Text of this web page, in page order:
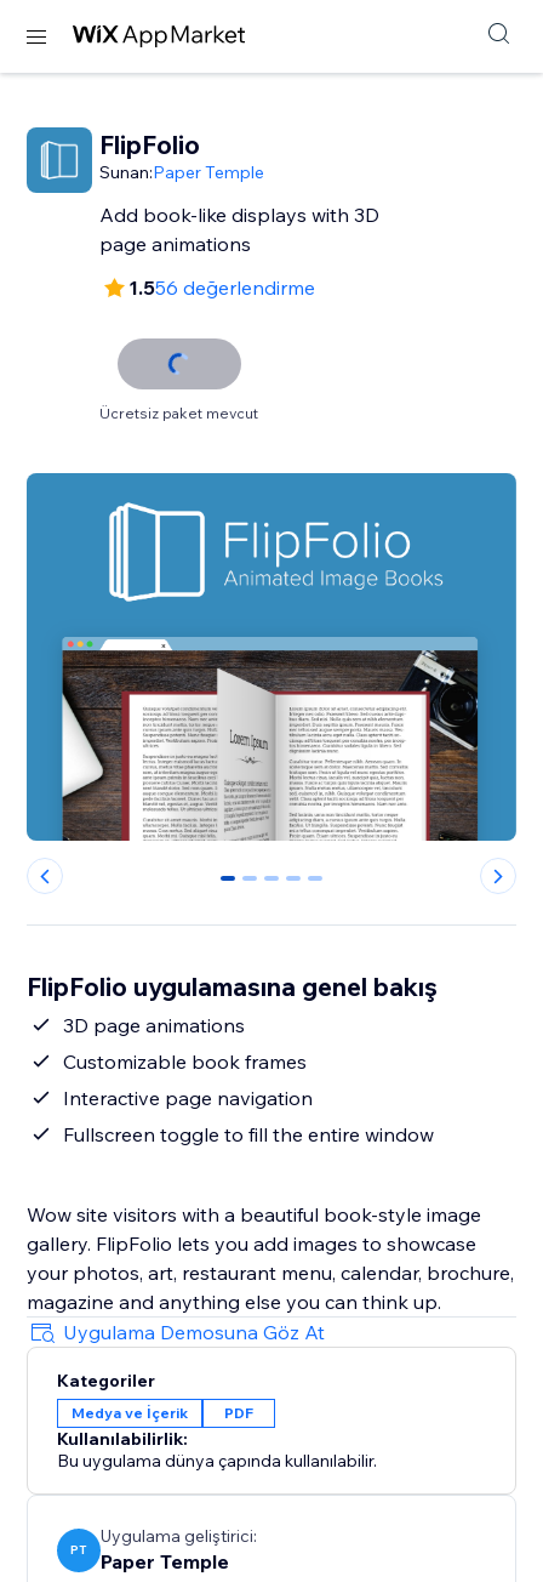
FlipFolio
Sunan:Paper Temple
Add book-like displays with 3D
page animations
1.556 değerlendirme
Ücretsiz paket mevcut
0 1 2 3 4
FlipFolio uygulamasına genel bakış
3D page animations
Customizable book frames
Interactive page navigation
Fullscreen toggle to fill the entire window
Wow site visitors with a beautiful book-style image
gallery. FlipFolio lets you add images to showcase
your photos, art, restaurant menu, calendar, brochure,
magazine and anything else you can think up.
Uygulama Demosuna Göz At
Kategoriler
Medya ve İçerik PDF
Kullanılabilirlik:
Bu uygulama dünya çapında kullanılabilir.
PT
Uygulama geliştirici:
Paper Temple